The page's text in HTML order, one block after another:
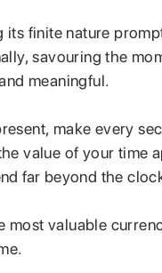
its finite nature
savouring the
meaningful.
make every
value of your time
far beyond the
most valuable